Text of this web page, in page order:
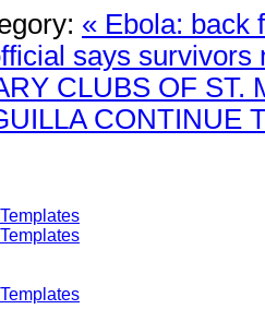
« Ebola: back
says survivors
CLUBS OF ST.
CONTINUE